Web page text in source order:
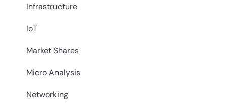
Infrastructure
IoT
Market Shares
Micro Analysis
Networking